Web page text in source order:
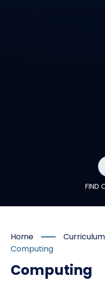
FIND
Home Curriculum
Computing
Computing